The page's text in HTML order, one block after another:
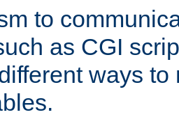
to
as CGI
ways